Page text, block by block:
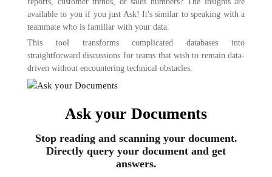
available to you if you just Ask! It's similar to speaking with a
teammate who is familiar with your data.
This tool transforms complicated databases into
straightforward discussions for teams that wish to remain data-
driven without encountering technical obstacles.
Ask your Documents
Stop reading and scanning your document.
Directly query your document and get
answers.